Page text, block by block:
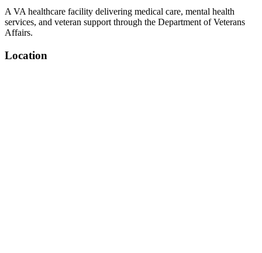
A VA healthcare facility delivering medical care, mental health
services, and veteran support through the Department of Veterans
Affairs.
Location